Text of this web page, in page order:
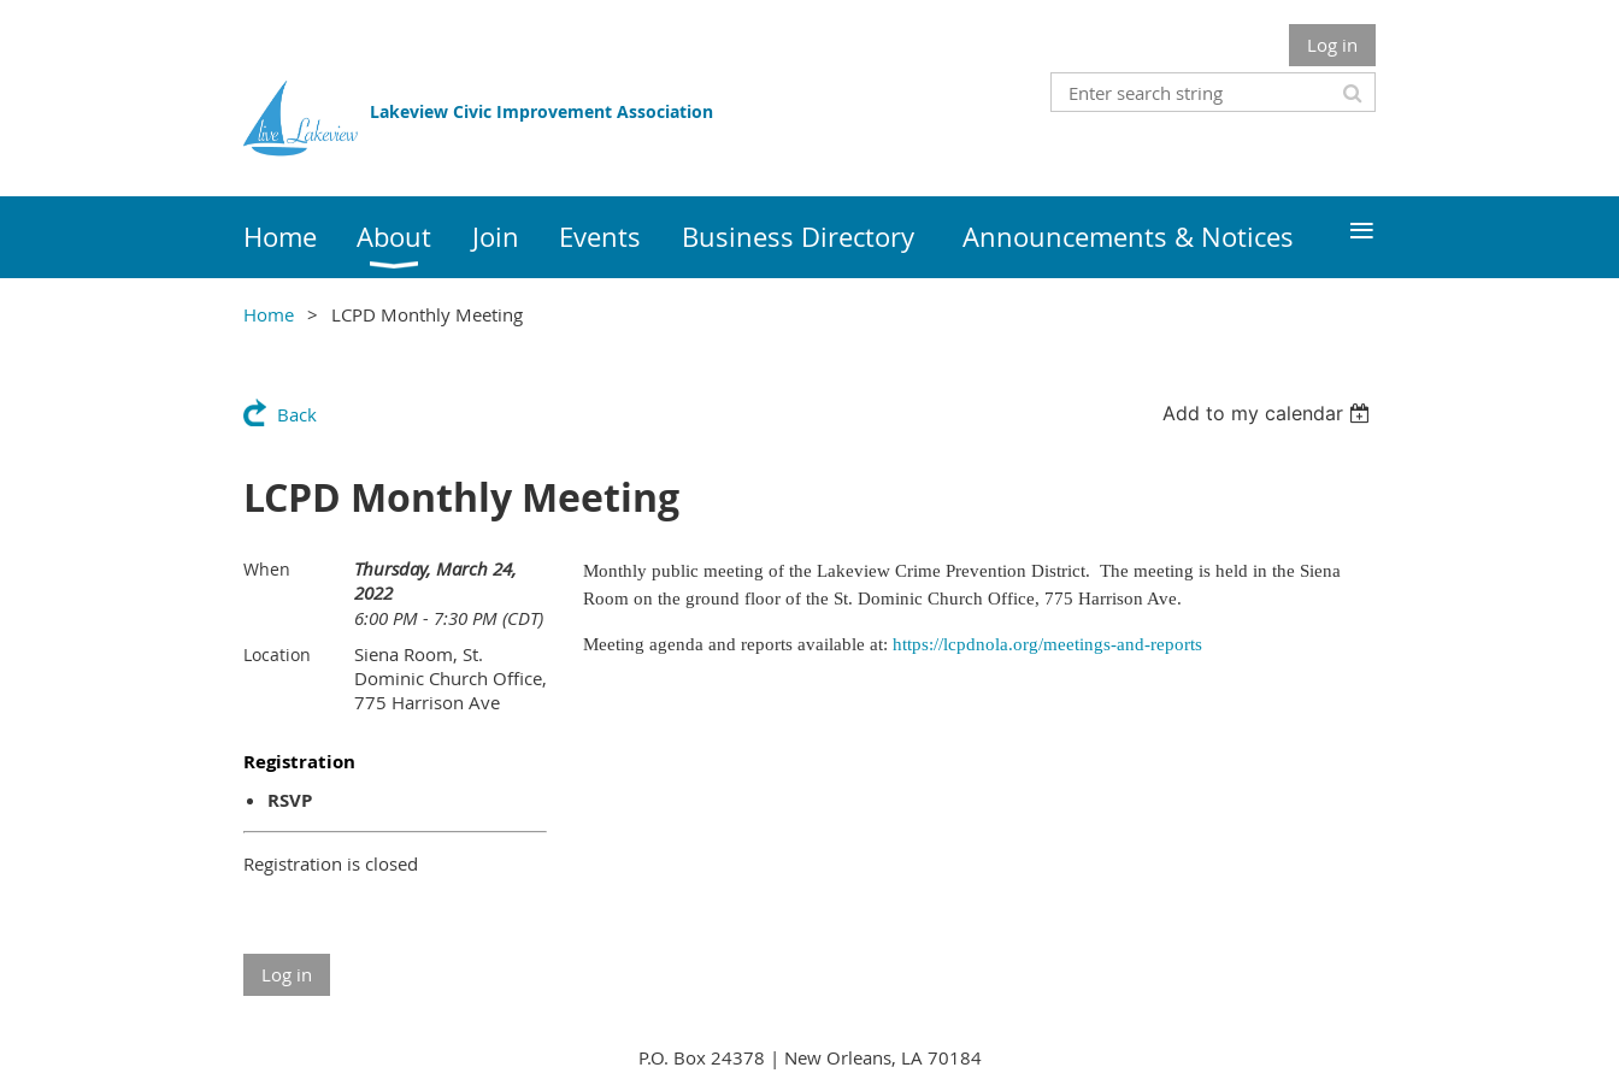
Lakeview Civic Improvement Association
Log in
Home About Join Events Business Directory Announcements & Notices ≡
Home LCPD Monthly Meeting
Back Add to my calendar
LCPD Monthly Meeting
When
Thursday, March 24,
2022
6:00 PM - 7:30 PM (CDT)
Location
Siena Room, St.
Dominic Church Office,
775 Harrison Ave
Registration
RSVP
Registration is closed
Monthly public meeting of the Lakeview Crime Prevention District. The meeting is held in the Siena
Room on the ground floor of the St. Dominic Church Office, 775 Harrison Ave.
Meeting agenda and reports available at: https://lcpdnola.org/meetings-and-reports
Log in
P.O. Box 24378 | New Orleans, LA 70184